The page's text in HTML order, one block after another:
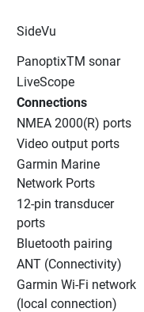
SideVu
PanoptixTM sonar
LiveScope
Connections
NMEA 2000(R) ports
Video output ports
Garmin Marine
Network Ports
12-pin transducer
ports
Bluetooth pairing
ANT (Connectivity)
Garmin Wi-Fi network
(local connection)